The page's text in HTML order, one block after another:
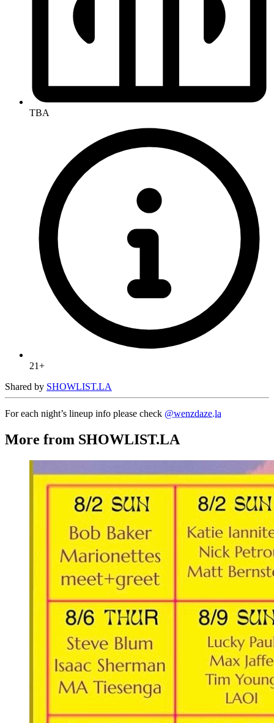
TBA
21+
Shared by SHOWLIST.LA
For each night’s lineup info please check @wenzdaze.la
More from SHOWLIST.LA